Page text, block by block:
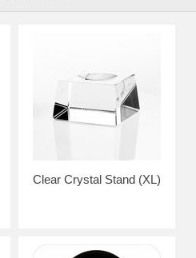
Clear Crystal Stand (XL)